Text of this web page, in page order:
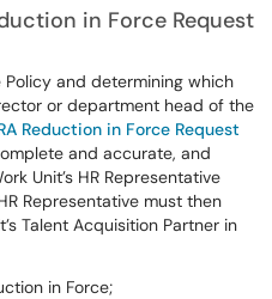
in Force Request
and determining which
or department head of the
Reduction in Force Request
and accurate, and
Unit’s HR Representative
Representative must then
Talent Acquisition Partner in
in Force;